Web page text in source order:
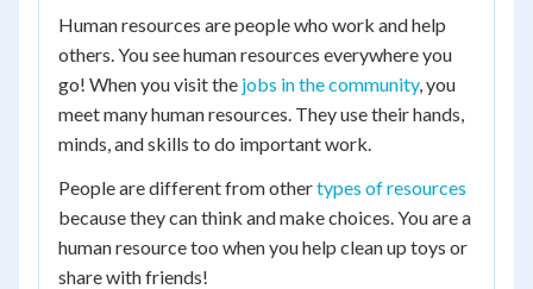
Human resources are people who work and help
others. You see human resources everywhere you
go! When you visit the jobs in the community, you
meet many human resources. They use their hands,
minds, and skills to do important work.
People are different from othertypes of resources
because they can think and make choices. You are a
human resource too when you help clean up toys or
share with friends!